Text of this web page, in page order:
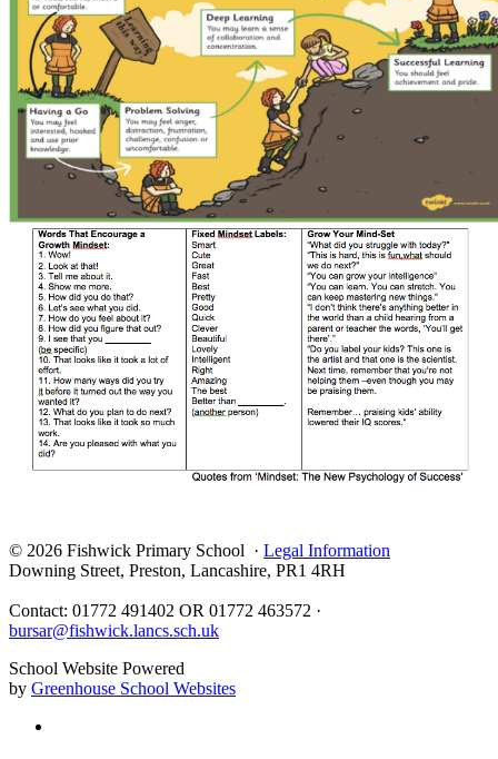
© 2026 Fishwick Primary School · Legal Information
Downing Street, Preston, Lancashire, PR1 4RH
Contact: 01772 491402 OR 01772 463572 ·
bursar@fishwick.lancs.sch.uk
School Website Powered
by Greenhouse School Websites